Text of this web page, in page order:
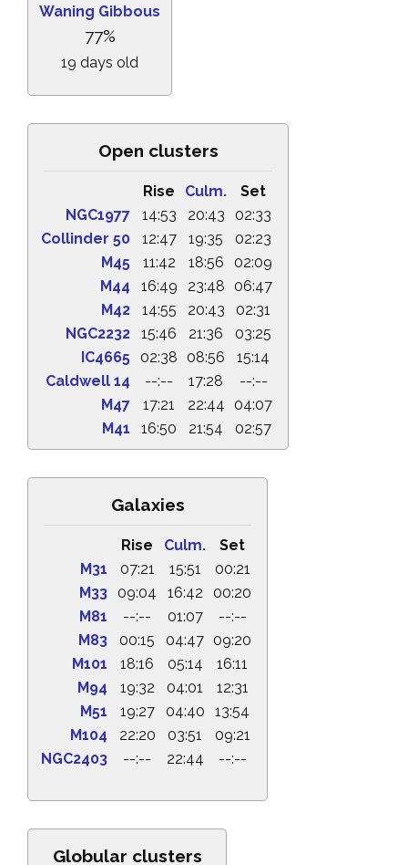
Waning Gibbous
77%
19 days old
Open clusters
Rise Culm.
Set
NGC1977
14:53 20:43
02:33
Collinder 50
12:47 19:35
02:23
M45
11:42 18:56
02:09
M44
16:49 23:48
06:47
M42
14:55 20:43
02:31
NGC2232
15:46 21:36
03:25
IC4665
02:38 08:56
15:14
Caldwell 14
--:-- 17:28
--:--
M47
17:21 22:44
04:07
M41
16:50 21:54 02:57
Galaxies
Rise Culm.
Set
M31
07:21 15:51
00:21
M33
09:04 16:42
00:20
M81
--:-- 01:07
--:--
M83
00:15 04:47 09:20
M101
18:16 05:14
16:11
M94
19:32 04:01
12:31
M51
19:27 04:40
13:54
M104
22:20 03:51
09:21
NGC2403
--:-- 22:44 --:--
Globular clusters